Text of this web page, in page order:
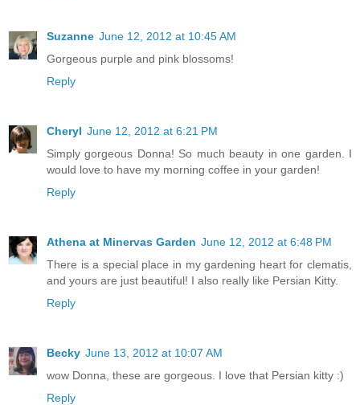
Suzanne June 12, 2012 at 10:45 AM
Gorgeous purple and pink blossoms!
Reply
Cheryl June 12, 2012 at 6:21 PM
Simply gorgeous Donna! So much beauty in one garden. I
would love to have my morning coffee in your garden!
Reply
Athena at Minervas Garden June 12, 2012 at 6:48 PM
There is a special place in my gardening heart for clematis,
and yours are just beautiful! I also really like Persian Kitty.
Reply
Becky June 13, 2012 at 10:07 AM
wow Donna, these are gorgeous. I love that Persian kitty :)
Reply